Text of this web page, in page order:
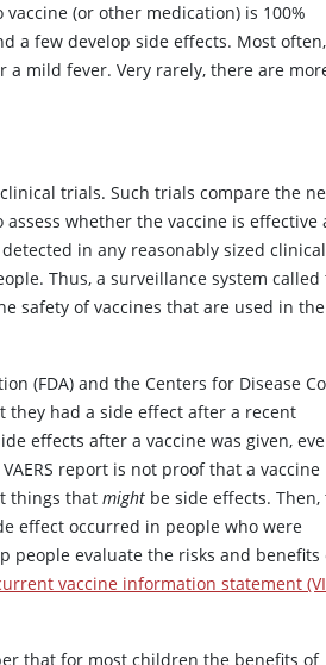
(or other medication) is 100%
a few develop side effects. Most
a mild fever. Very rarely, there are
trials. Such trials compare the
whether the vaccine is effective
in any reasonably sized
Thus, a surveillance system called
safety of vaccines that are used in the
(FDA) and the Centers for Disease
they had a side effect after a recent
effects after a vaccine was given,
report is not proof that a vaccine
things thatmight be side effects. Then,
effect occurred in people who were
people evaluate the risks and benefits
vaccine information statement
that for most children the benefits of